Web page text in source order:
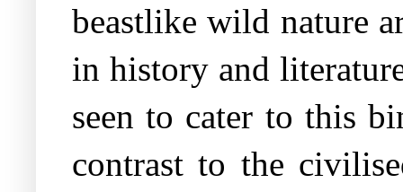
beastlike wild nature
in history and
seen to cater to this
contrast to the